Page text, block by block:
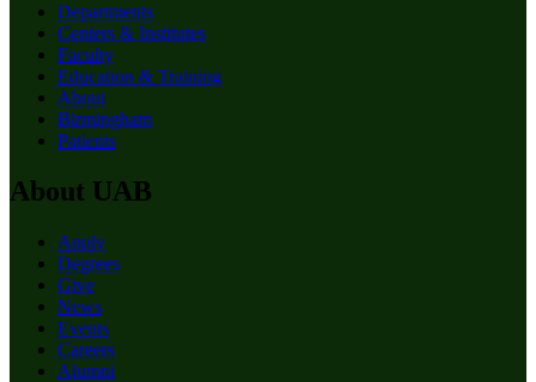
Departments
Centers & Institutes
Faculty
Education & Training
About
Birmingham
Patients
About UAB
Apply
Degrees
Give
News
Events
Careers
Alumni